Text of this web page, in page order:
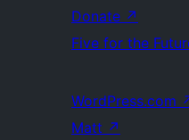
Donate ↗
Five for the
WordPress.com
Matt ↗